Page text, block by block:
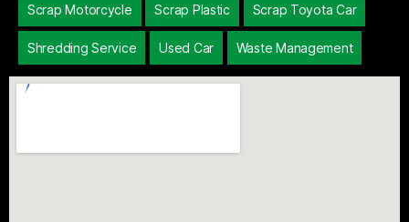
Scrap Motorcycle Scrap Plastic Scrap Toyota Car
Shredding Service Used Car Waste Management